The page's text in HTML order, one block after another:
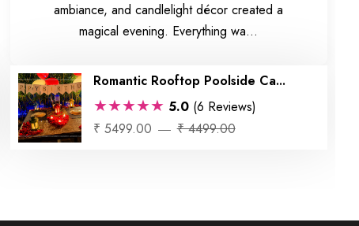
ambiance, and candlelight décor created a
magical evening. Everything wa...
Romantic Rooftop Poolside Ca...
★★★★★ 5.0 (6 Reviews)
₹ 5499.00
₹ 4499.00